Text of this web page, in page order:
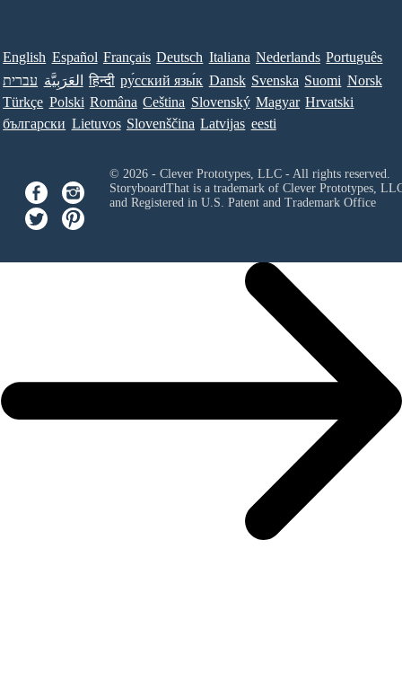
English Español Français Deutsch Italiana Nederlands Português
עברית العَرَبِيَّة हिन्दी ру́сский язы́к Dansk Svenska Suomi Norsk
Türkçe Polski Româna Ceština Slovenský Magyar Hrvatski
български Lietuvos Slovenščina Latvijas eesti
© 2026 - Clever Prototypes, LLC - All rights reserved.
StoryboardThat is a trademark of Clever Prototypes,
and Registered in U.S. Patent and Trademark Office